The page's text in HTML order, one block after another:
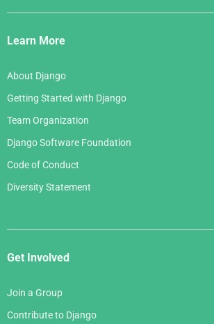
Django
Links
Learn More
About Django
Getting Started with Django
Team Organization
Django Software Foundation
Code of Conduct
Diversity Statement
Get Involved
Join a Group
Contribute to Django